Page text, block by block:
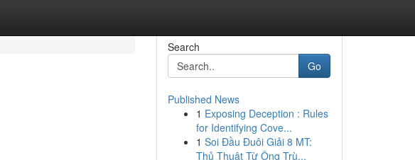
Search
Go
Published News
1 Exposing Deception : Rules
for Identifying Cove...
1 Soi Đầu Đuôi Giải 8 MT:
Thủ Thuật Từ Ông Trù...